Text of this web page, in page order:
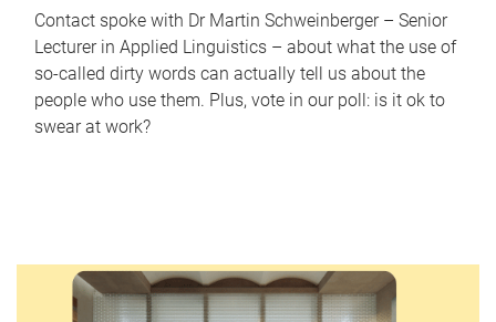
Contact spoke with Dr Martin Schweinberger – Senior
Lecturer in Applied Linguistics – about what the use of
so-called dirty words can actually tell us about the
people who use them. Plus, vote in our poll: is it ok to
swear at work?